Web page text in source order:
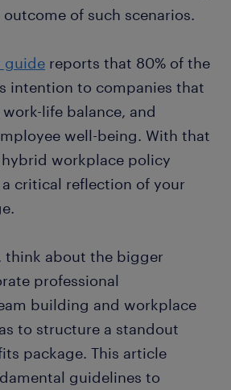
of such scenarios.
guide reports that 80% of the
intention to companies that
life balance, and
well-being. With that
workplace policy
critical reflection of your
think about the bigger
professional
building and workplace
to structure a standout
package. This article
guidelines to